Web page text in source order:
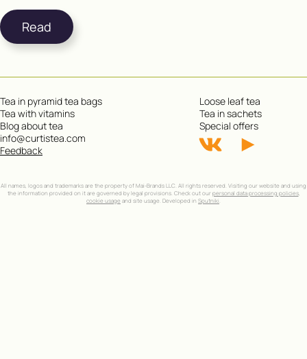
Read
Tea in pyramid tea bags
Loose leaf tea
Tea with vitamins
Tea in sachets
Blog about tea
Special offers
Feedback
info@curtistea.com
All names, logos and trademarks are the property of Mai-Brands LLC. All rights reserved. Visiting our website and using
the information provided on it are governed by legal provisions. Check out our personal data processing policies,
cookie usageand site usage. Developed in Sputniki